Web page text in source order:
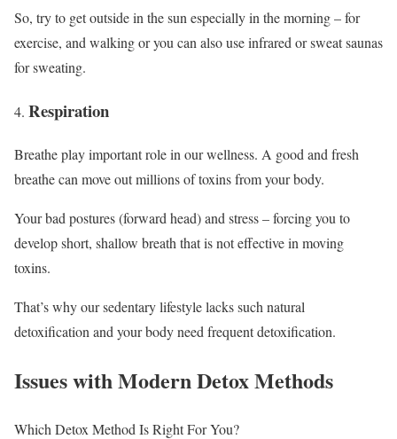
So, try to get outside in the sun especially in the morning – for
exercise, and walking or you can also use infrared or sweat saunas
for sweating.
Respiration
Breathe play important role in our wellness. A good and fresh
breathe can move out millions of toxins from your body.
Your bad postures (forward head) and stress – forcing you to
develop short, shallow breath that is not effective in moving
toxins.
That’s why our sedentary lifestyle lacks such natural
detoxification and your body need frequent detoxification.
Issues with Modern Detox Methods
Which Detox Method Is Right For You?